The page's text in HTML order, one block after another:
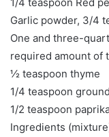
1/4 teaspoon Red
Garlic powder, 3/4
One and three-
required amount of
½ teaspoon thyme
1/4 teaspoon
1/2 teaspoon
Ingredients